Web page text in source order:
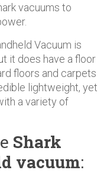
vacuums to
Vacuum is
it does have a floor
floors and carpets
lightweight, yet
a variety of
Shark
vacuum: